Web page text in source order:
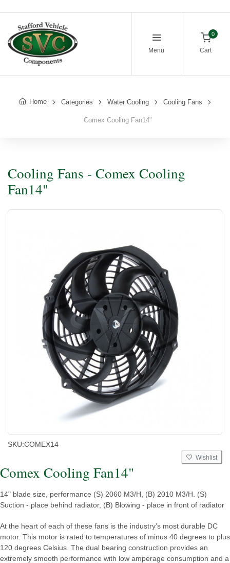
Menu
0
Cart
Home Categories Water Cooling Cooling Fans
Comex Cooling Fan14"
Cooling Fans - Comex Cooling
Fan14"
SKU:COMEX14
Wishlist
Comex Cooling Fan14"
14" blade size, performance (S) 2060 M3/H, (B) 2010 M3/H. (S)
Suction - place behind radiator, (B) Blowing - place in front of radiator
At the heart of each of these fans is the industry’s most durable DC
motor. This motor is rated to temperatures of minus 40 degrees to plus
120 degrees Celsius. The dual bearing construction provides an
extremely smooth performance with low amperage consumption and a